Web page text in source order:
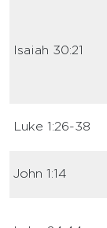
Isaiah 30:21
Luke 1:26-38
John 1:14